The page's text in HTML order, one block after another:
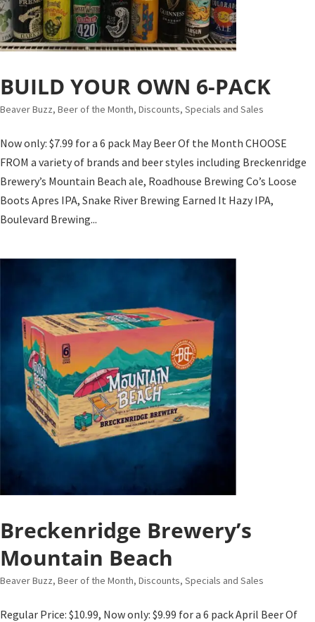
BUILD YOUR OWN 6-PACK
Beaver Buzz, Beer of the Month, Discounts, Specials and Sales
Now only: $7.99 for a 6 pack May Beer Of the Month CHOOSE
FROM a variety of brands and beer styles including Breckenridge
Brewery’s Mountain Beach ale, Roadhouse Brewing Co’s Loose
Boots Apres IPA, Snake River Brewing Earned It Hazy IPA,
Boulevard Brewing...
Breckenridge Brewery’s
Mountain Beach
Beaver Buzz, Beer of the Month, Discounts, Specials and Sales
Regular Price: $10.99, Now only: $9.99 for a 6 pack April Beer Of